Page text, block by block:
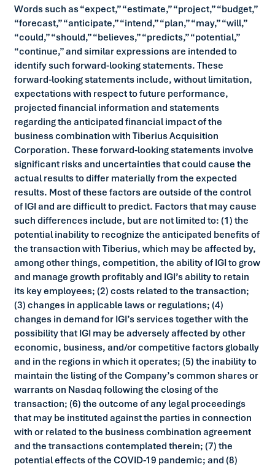
Words such as “expect,” “estimate,” “project,” “budget,”
“forecast,” “anticipate,” “intend,” “plan,” “may,” “will,”
“could,” “should,” “believes,” “predicts,” “potential,”
“continue,” and similar expressions are intended to
identify such forward-looking statements. These
forward-looking statements include, without limitation,
expectations with respect to future performance,
projected financial information and statements
regarding the anticipated financial impact of the
business combination with Tiberius Acquisition
Corporation. These forward-looking statements involve
significant risks and uncertainties that could cause the
actual results to differ materially from the expected
results. Most of these factors are outside of the control
of IGI and are difficult to predict. Factors that may cause
such differences include, but are not limited to: (1) the
potential inability to recognize the anticipated benefits of
the transaction with Tiberius, which may be affected by,
among other things, competition, the ability of IGI to grow
and manage growth profitably and IGI’s ability to retain
its key employees; (2) costs related to the transaction;
(3) changes in applicable laws or regulations; (4)
changes in demand for IGI’s services together with the
possibility that IGI may be adversely affected by other
economic, business, and/or competitive factors globally
and in the regions in which it operates; (5) the inability to
maintain the listing of the Company’s common shares or
warrants on Nasdaq following the closing of the
transaction; (6) the outcome of any legal proceedings
that may be instituted against the parties in connection
with or related to the business combination agreement
and the transactions contemplated therein; (7) the
potential effects of the COVID-19 pandemic; and (8)